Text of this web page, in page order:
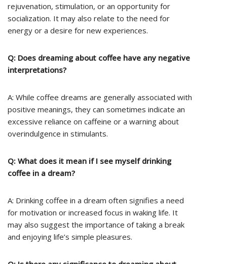
rejuvenation, stimulation, or an opportunity for
socialization. It may also relate to the need for
energy or a desire for new experiences.
Q: Does dreaming about coffee have any negative
interpretations?
A: While coffee dreams are generally associated with
positive meanings, they can sometimes indicate an
excessive reliance on caffeine or a warning about
overindulgence in stimulants.
Q: What does it mean if I see myself drinking
coffee in a dream?
A: Drinking coffee in a dream often signifies a need
for motivation or increased focus in waking life. It
may also suggest the importance of taking a break
and enjoying life’s simple pleasures.